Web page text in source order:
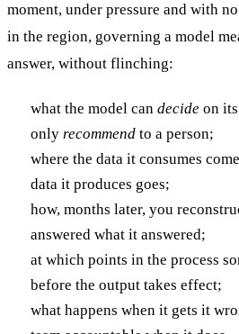
moment, under pressure and with
in the region, governing a model
answer, without flinching:
what the model can decide on
only recommend to a person;
where the data it consumes
data it produces goes;
how, months later, you
answered what it answered;
at which points in the process
before the output takes effect;
what happens when it gets it